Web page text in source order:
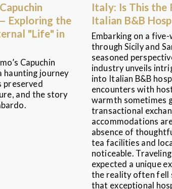
Exploring the
"Life" in
Capuchin
haunting journey
preserved
and the story
Italy: Is This the
Italian B&B
Embarking on a
through Sicily and
seasoned
industry unveils
into Italian B&B
encounters with
warmth sometimes
transactional
accommodations
absence of
tea facilities and
noticeable.
expected a unique
the reality often fell
that exceptional